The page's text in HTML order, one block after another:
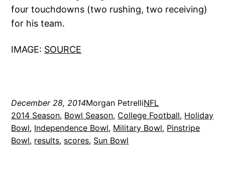
four touchdowns (two rushing, two receiving)
for his team.
IMAGE: SOURCE
December 28, 2014Morgan PetrelliNFL
2014 Season, Bowl Season, College Football, Holiday
Bowl, Independence Bowl, Military Bowl, Pinstripe
Bowl, results, scores, Sun Bowl